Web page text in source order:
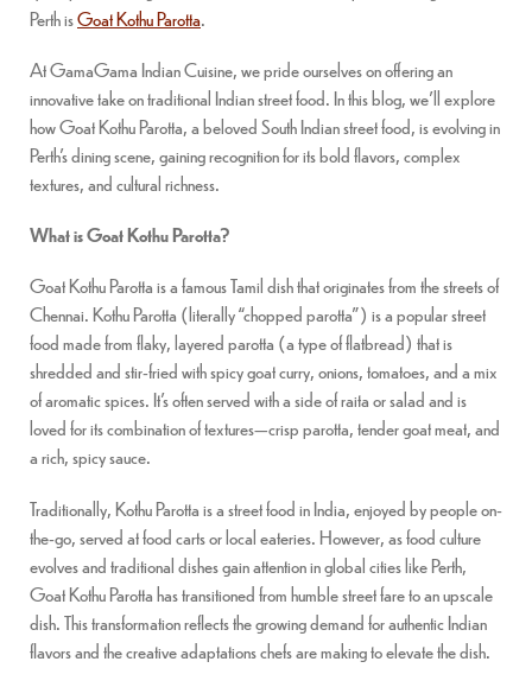
Perth isGoat Kothu Parotta.
At GamaGama Indian Cuisine, we pride ourselves on offering an
innovative take on traditional Indian street food. In this blog, we’ll explore
how Goat Kothu Parotta, a beloved South Indian street food, is evolving in
Perth’s dining scene, gaining recognition for its bold flavors, complex
textures, and cultural richness.
What is Goat Kothu Parotta?
Goat Kothu Parotta is a famous Tamil dish that originates from the streets of
Chennai. Kothu Parotta (literally “chopped parotta”) is a popular street
food made from flaky, layered parotta (a type of flatbread) that is
shredded and stir-fried with spicy goat curry, onions, tomatoes, and a mix
of aromatic spices. It’s often served with a side of raita or salad and is
loved for its combination of textures—crisp parotta, tender goat meat, and
a rich, spicy sauce.
Traditionally, Kothu Parotta is a street food in India, enjoyed by people on-
the-go, served at food carts or local eateries. However, as food culture
evolves and traditional dishes gain attention in global cities like Perth,
Goat Kothu Parotta has transitioned from humble street fare to an upscale
dish. This transformation reflects the growing demand for authentic Indian
flavors and the creative adaptations chefs are making to elevate the dish.